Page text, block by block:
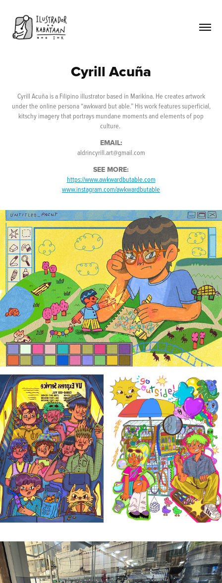
Cyrill Acuña
Cyrill Acuña is a Filipino illustrator based in Marikina. He creates artwork
under the online persona “awkward but able.” His work features superficial,
kitschy imagery that portrays mundane moments and elements of pop
culture.
EMAIL:
aldrincyrill.art@gmail.com
SEE MORE:
https://www.awkwardbutable.com
www.instagram.com/awkwardbutable